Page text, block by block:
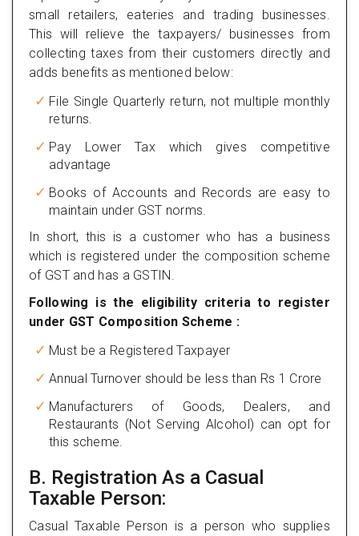
small retailers, eateries and trading businesses.
This will relieve the taxpayers/ businesses from
collecting taxes from their customers directly and
adds benefits as mentioned below:
File Single Quarterly return, not multiple monthly
returns.
Pay Lower Tax which gives competitive
advantage
Books of Accounts and Records are easy to
maintain under GST norms.
In short, this is a customer who has a business
which is registered under the composition scheme
of GST and has a GSTIN.
Following is the eligibility criteria to register
under GST Composition Scheme :
Must be a Registered Taxpayer
Annual Turnover should be less than Rs 1 Crore
Manufacturers of Goods, Dealers, and
Restaurants (Not Serving Alcohol) can opt for
this scheme.
B. Registration As a Casual
Taxable Person:
Casual Taxable Person is a person who supplies